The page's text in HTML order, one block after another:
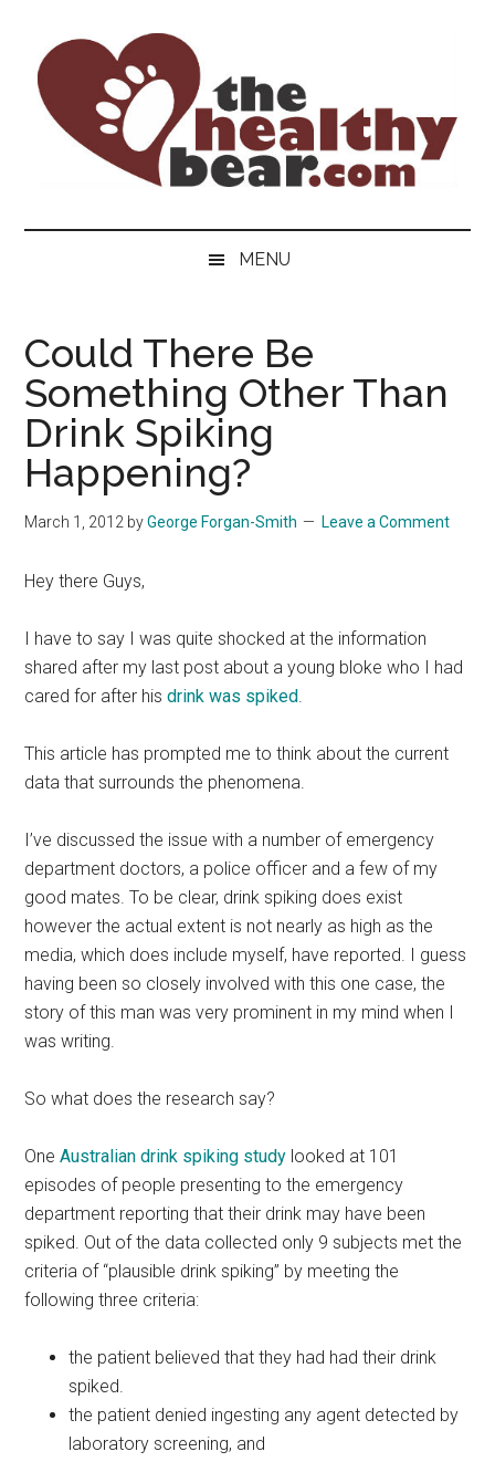
content
secondary
menu
primary
sidebar
The
Healthy
Bear
ultimate
men's
health
for
bears.
MENU
Could There Be
Something Other Than
Drink Spiking
Happening?
March 1, 2012 byGeorge Forgan-Smith Leave a Comment
Hey there Guys,
I have to say I was quite shocked at the information
shared after my last post about a young bloke who I had
cared for after hisdrink was spiked.
This article has prompted me to think about the current
data that surrounds the phenomena.
I’ve discussed the issue with a number of emergency
department doctors, a police officer and a few of my
good mates. To be clear, drink spiking does exist
however the actual extent is not nearly as high as the
media, which does include myself, have reported. I guess
having been so closely involved with this one case, the
story of this man was very prominent in my mind when I
was writing.
So what does the research say?
OneAustralian drink spiking study looked at 101
episodes of people presenting to the emergency
department reporting that their drink may have been
spiked. Out of the data collected only 9 subjects met the
criteria of “plausible drink spiking” by meeting the
following three criteria:
the patient believed that they had had their drink
spiked.
the patient denied ingesting any agent detected by
laboratory screening, and